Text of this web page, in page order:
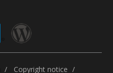
Copyright notice